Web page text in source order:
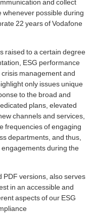
and collect
whenever possible during
22 years of Vodafone
raised to a certain degree
ESG performance
management and
only issues unique
to the broad and
plans, elevated
channels and services,
frequencies of engaging
departments, and thus,
during the
PDF versions, also serves
in an accessible and
aspects of our ESG